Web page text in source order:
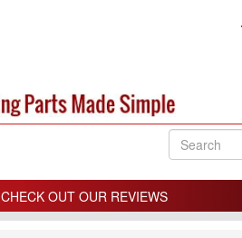
CHECK OUT OUR REVIEWS